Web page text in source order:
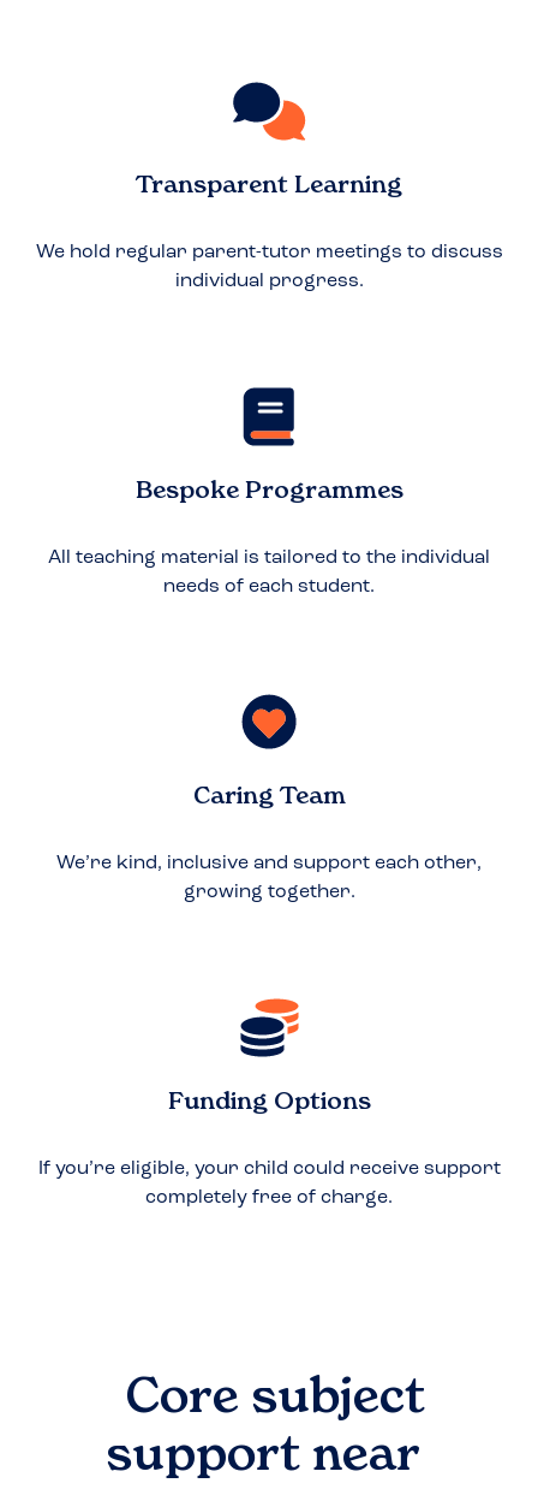
Transparent Learning
We hold regular parent-tutor meetings to discuss
individual progress.
Bespoke Programmes
All teaching material is tailored to the individual
needs of each student.
Caring Team
We’re kind, inclusive and support each other,
growing together.
Funding Options
If you’re eligible, your child could receive support
completely free of charge.
Core subject
support near